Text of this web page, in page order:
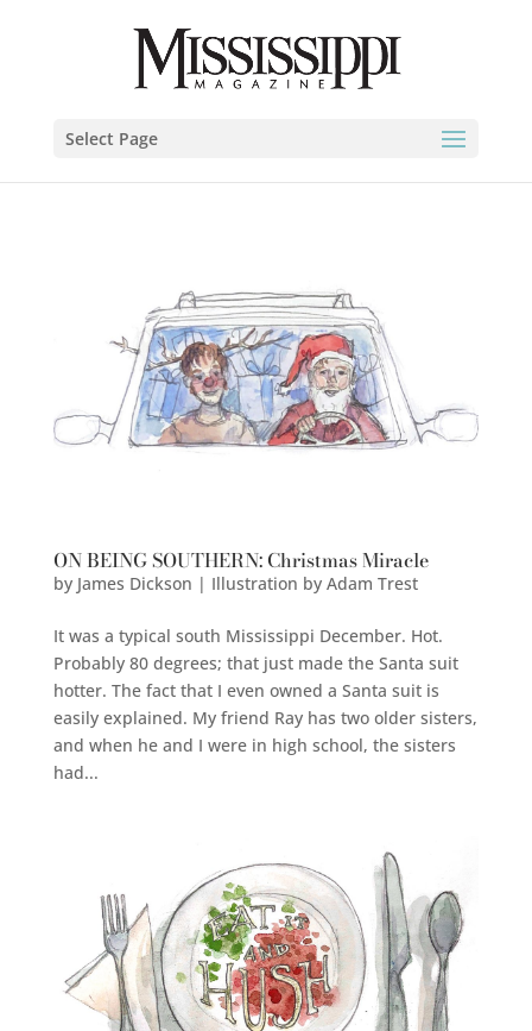
Select Page
ON BEING SOUTHERN: Christmas Miracle
by James Dickson | Illustration by Adam Trest
It was a typical south Mississippi December. Hot.
Probably 80 degrees; that just made the Santa suit
hotter. The fact that I even owned a Santa suit is
easily explained. My friend Ray has two older sisters,
and when he and I were in high school, the sisters
had...